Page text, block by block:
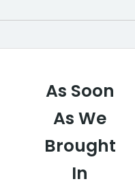
As Soon
As We
Brought
In